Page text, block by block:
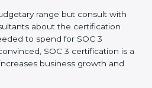
Additional staff involvement,
overall spending.
many times will the firm
audits during and after